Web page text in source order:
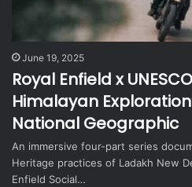
June 19, 2025
Royal Enfield x
Himalayan
National Geographic
An immersive four-part series
Heritage practices of Ladakh New
Enfield Social…